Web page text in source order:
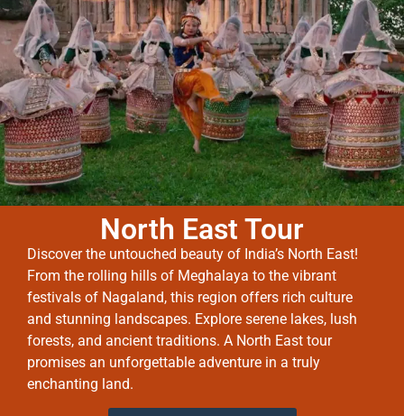
North East Tour
Discover the untouched beauty of India’s North East!
From the rolling hills of Meghalaya to the vibrant
festivals of Nagaland, this region offers rich culture
and stunning landscapes. Explore serene lakes, lush
forests, and ancient traditions. A North East tour
promises an unforgettable adventure in a truly
enchanting land.